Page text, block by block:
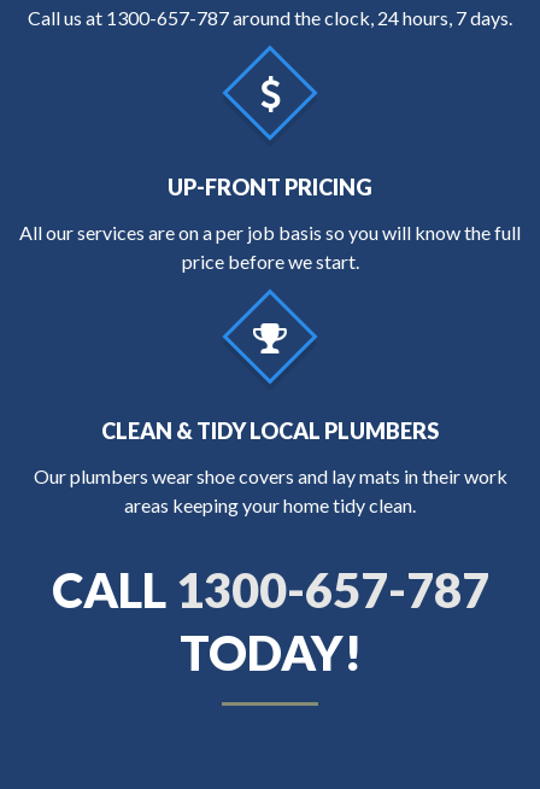
Call us at 1300-657-787around the clock, 24 hours, 7 days.
UP-FRONT PRICING
All our services are on a per job basis so you will know the full
price before we start.
CLEAN & TIDY LOCAL PLUMBERS
Our plumbers wear shoe covers and lay mats in their work
areas keeping your home tidy clean.
CALL 1300-657-787
TODAY!